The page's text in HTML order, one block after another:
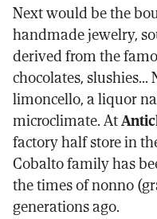
Next would be the
handmade jewelry,
derived from the
chocolates,
limoncello, a liquor
microclimate. At
factory half store in
Cobalto family has
the times of nonno
generations ago.